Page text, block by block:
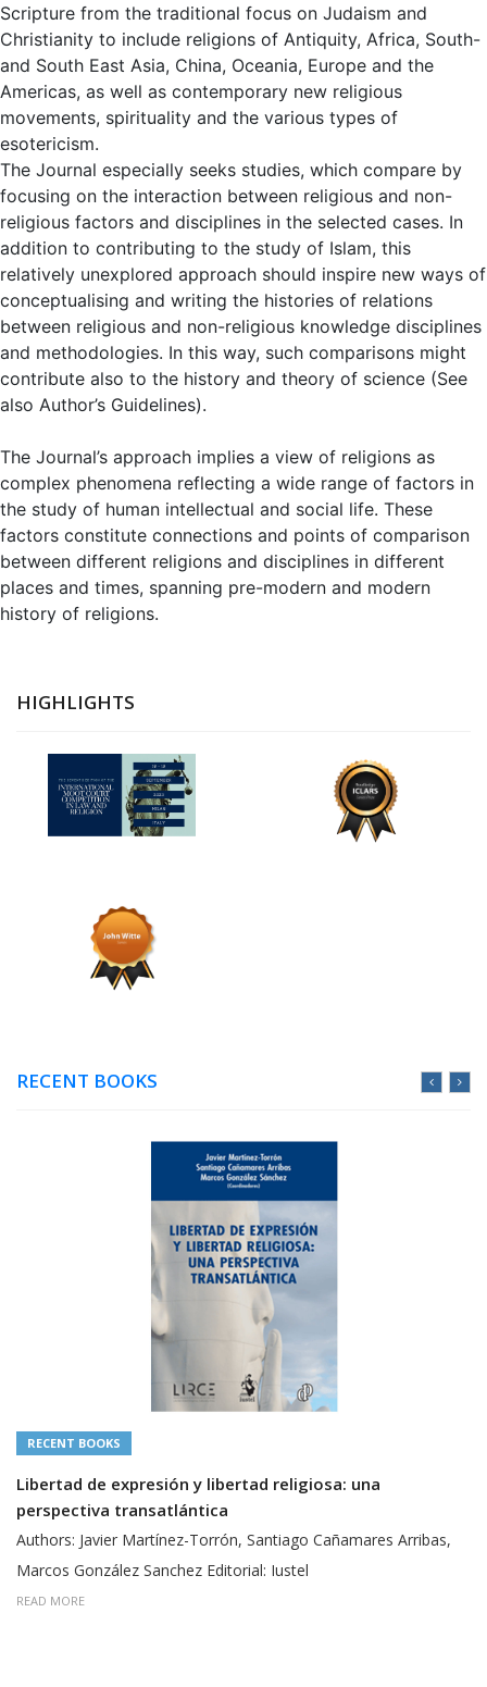
Scripture from the traditional focus on Judaism and
Christianity to include religions of Antiquity, Africa, South-
and South East Asia, China, Oceania, Europe and the
Americas, as well as contemporary new religious
movements, spirituality and the various types of
esotericism.
The Journal especially seeks studies, which compare by
focusing on the interaction between religious and non-
religious factors and disciplines in the selected cases. In
addition to contributing to the study of Islam, this
relatively unexplored approach should inspire new ways of
conceptualising and writing the histories of relations
between religious and non-religious knowledge disciplines
and methodologies. In this way, such comparisons might
contribute also to the history and theory of science (See
also Author’s Guidelines).
The Journal’s approach implies a view of religions as
complex phenomena reflecting a wide range of factors in
the study of human intellectual and social life. These
factors constitute connections and points of comparison
between different religions and disciplines in different
places and times, spanning pre-modern and modern
history of religions.
HIGHLIGHTS
RECENT BOOKS
RECENT BOOKS
Libertad de expresión y libertad religiosa: una
perspectiva transatlántica
Authors: Javier Martínez-Torrón, Santiago Cañamares Arribas,
Marcos González Sanchez Editorial: Iustel
READ MORE